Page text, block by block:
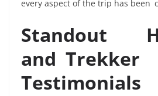
every aspect of the trip has been
Standout
and Trekker
Testimonials